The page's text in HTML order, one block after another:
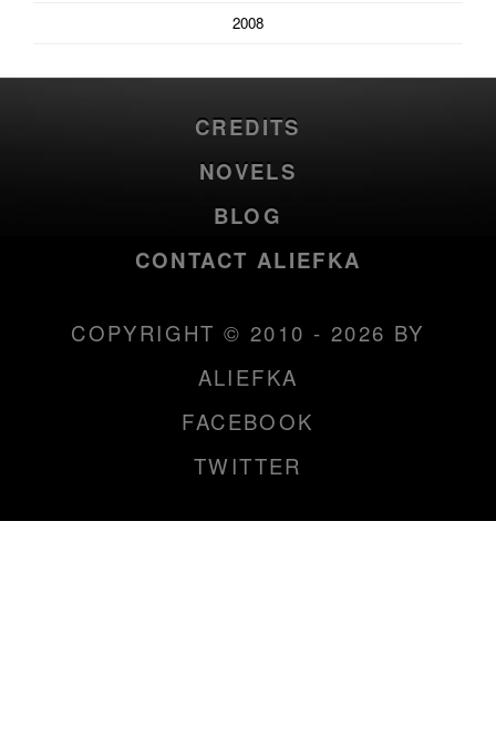
2008
CREDITS
NOVELS
BLOG
CONTACT ALIEFKA
COPYRIGHT © 2010 - 2026 BY
ALIEFKA
FACEBOOK
TWITTER